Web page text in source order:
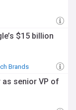
for
Our
of these
and financial
developments.
company
and reliable
our
$15 billion
Brands
as senior VP of